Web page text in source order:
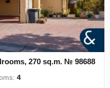
270 sq.m. № 98688
4